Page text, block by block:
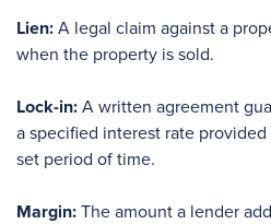
Lien: A legal claim against a
when the property is sold.
Lock-in: A written agreement
a specified interest rate
set period of time.
Margin: The amount a lender